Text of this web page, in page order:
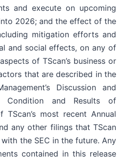
and execute on upcoming
2026; and the effect of the
mitigation efforts and
and social effects, on any of
of TScan’s business or
that are described in the
Discussion and
Condition and Results of
TScan’s most recent Annual
any other filings that TScan
the SEC in the future. Any
contained in this release